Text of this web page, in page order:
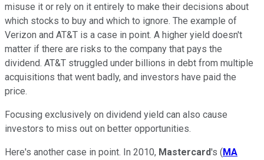
misuse it or rely on it entirely to make their decisions about
which stocks to buy and which to ignore. The example of
Verizon and AT&T is a case in point. A higher yield doesn't
matter if there are risks to the company that pays the
dividend. AT&T struggled under billions in debt from multiple
acquisitions that went badly, and investors have paid the
price.
Focusing exclusively on dividend yield can also cause
investors to miss out on better opportunities.
Here's another case in point. In 2010, Mastercard's ( MA